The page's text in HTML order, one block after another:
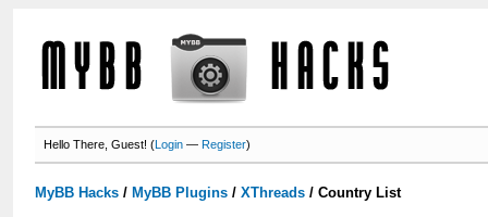
Hello There, Guest! (Login —Register)
MyBB Hacks / MyBB Plugins /XThreads /Country List